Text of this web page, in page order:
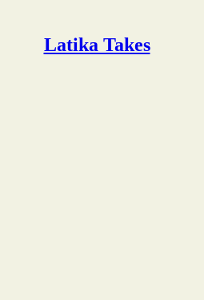
Latika Takes